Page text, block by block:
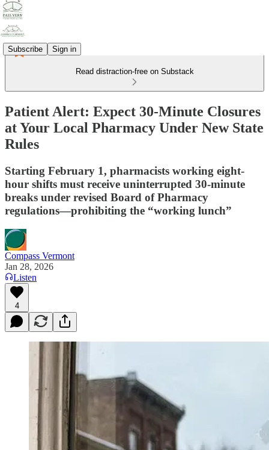
Subscribe Sign in
Read distraction-free on Substack
Patient Alert: Expect 30-Minute Closures
at Your Local Pharmacy Under New State
Rules
Starting February 1, pharmacists working eight-
hour shifts must receive uninterrupted 30-minute
breaks under revised Board of Pharmacy
regulations—prohibiting the “working lunch”
Compass Vermont
Jan 28, 2026
Listen
4